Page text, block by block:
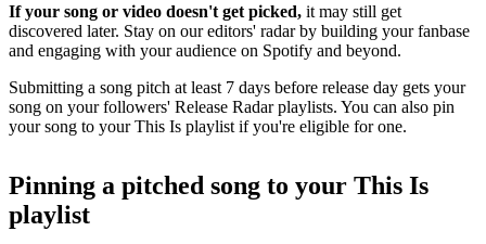
If your song or video doesn't get picked, it may still get
discovered later. Stay on our editors' radar by building your fanbase
and engaging with your audience on Spotify and beyond.
Submitting a song pitch at least 7 days before release day gets your
song on your followers' Release Radar playlists. You can also pin
your song to your This Is playlist if you're eligible for one.
Pinning a pitched song to your This Is
playlist